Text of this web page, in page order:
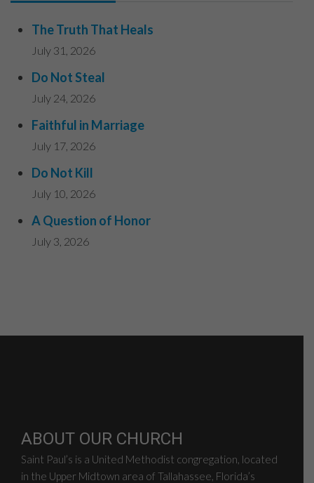
The Truth That Heals
July 31, 2026
Do Not Steal
July 24, 2026
Faithful in Marriage
July 17, 2026
Do Not Kill
July 10, 2026
A Question of Honor
July 3, 2026
ABOUT OUR CHURCH
Saint Paul’s is a United Methodist congregation, located
in the Upper Midtown area of Tallahassee, Florida’s